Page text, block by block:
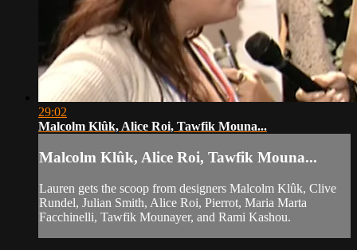
29:02
Malcolm Klûk, Alice Roi, Tawfik Mouna...
Malcolm Klûk, Alice Roi, Tawfik Mouna...
Lauren gets the scoop from designers Malcolm Klûk, Clive
Rundel, Julian Smith, Alice Roi, Pierrot, Maria Marta
Facchinelli, Tawfik Mounayer, and Rami Kashou.